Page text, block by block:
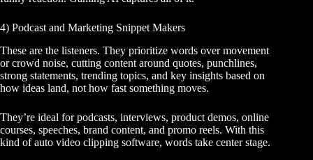
4) Podcast and Marketing Snippet Makers
These are the listeners. They prioritize words over movement
or crowd noise, cutting content around quotes, punchlines,
strong statements, trending topics, and key insights based on
how ideas land, not how fast something moves.
They’re ideal for podcasts, interviews, product demos, online
courses, speeches, brand content, and promo reels. With this
kind of auto video clipping software, words take center stage.